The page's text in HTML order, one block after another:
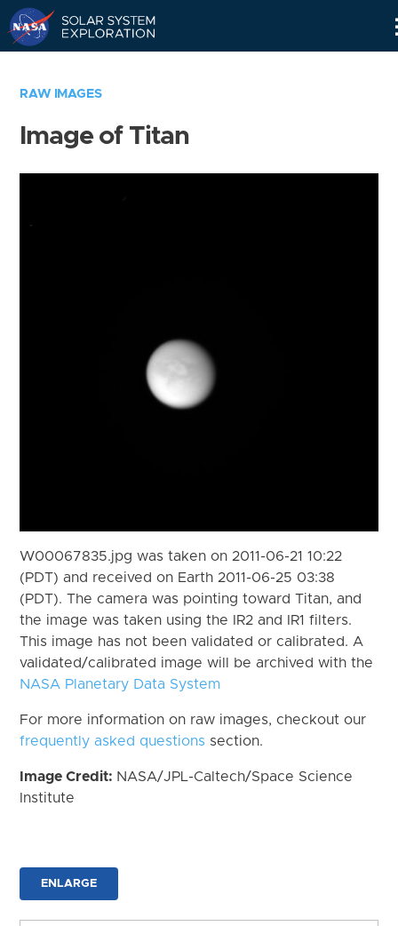
RAW IMAGES
Image of Titan
W00067835.jpg was taken on 2011-06-21 10:22
(PDT) and received on Earth 2011-06-25 03:38
(PDT). The camera was pointing toward Titan, and
the image was taken using the IR2 and IR1 filters.
This image has not been validated or calibrated. A
validated/calibrated image will be archived with the
NASA Planetary Data System
For more information on raw images, checkout our
frequently asked questions section.
Image Credit: NASA/JPL-Caltech/Space Science
Institute
ENLARGE